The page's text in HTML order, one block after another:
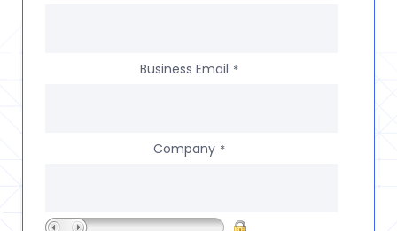
Business Email *
Company *